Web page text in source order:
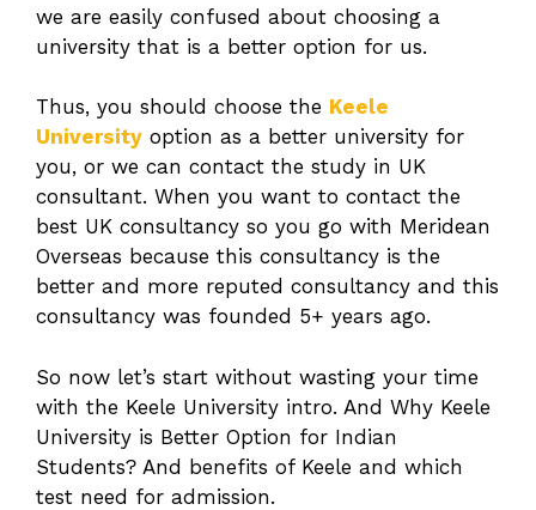
we are easily confused about choosing a
university that is a better option for us.
Thus, you should choose the Keele
University option as a better university for
you, or we can contact the study in UK
consultant. When you want to contact the
best UK consultancy so you go with Meridean
Overseas because this consultancy is the
better and more reputed consultancy and this
consultancy was founded 5+ years ago.
So now let’s start without wasting your time
with the Keele University intro. And Why Keele
University is Better Option for Indian
Students? And benefits of Keele and which
test need for admission.